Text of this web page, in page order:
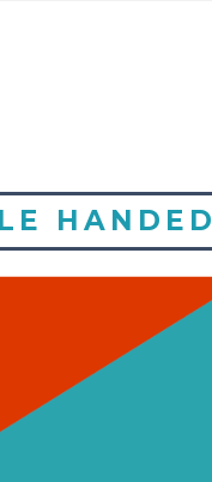
HANDED